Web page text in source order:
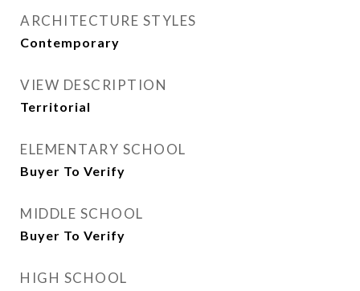
ARCHITECTURE STYLES
Contemporary
VIEW DESCRIPTION
Territorial
ELEMENTARY SCHOOL
Buyer To Verify
MIDDLE SCHOOL
Buyer To Verify
HIGH SCHOOL